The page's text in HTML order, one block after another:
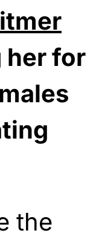
her for
the